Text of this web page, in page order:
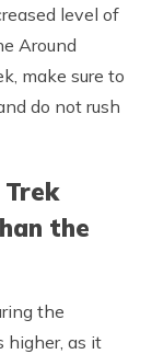
level of
Around
make sure to
do not rush
the
the
higher, as it